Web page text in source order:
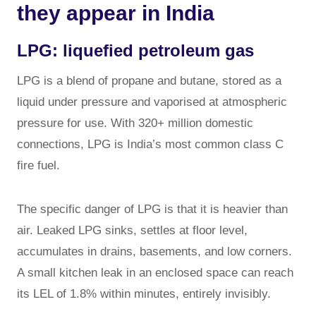
they appear in India
LPG: liquefied petroleum gas
LPG is a blend of propane and butane, stored as a
liquid under pressure and vaporised at atmospheric
pressure for use. With 320+ million domestic
connections, LPG is India’s most common class C
fire fuel.
The specific danger of LPG is that it is heavier than
air. Leaked LPG sinks, settles at floor level,
accumulates in drains, basements, and low corners.
A small kitchen leak in an enclosed space can reach
its LEL of 1.8% within minutes, entirely invisibly.